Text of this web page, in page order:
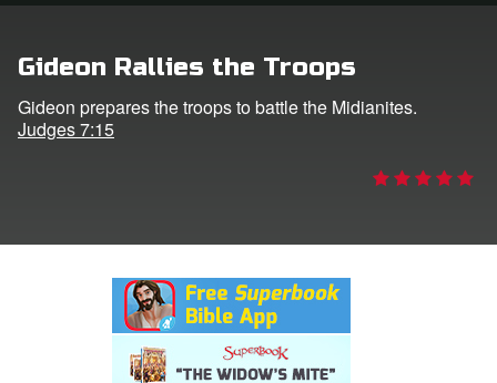
CBN Animation
Gideon Rallies the Troops
Gideon prepares the troops to battle the Midianites.
Judges 7:15